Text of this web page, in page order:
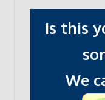
Is this
We